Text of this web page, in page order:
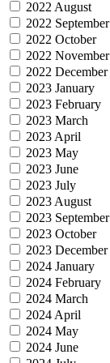
2022 August
2022 September
2022 October
2022 November
2022 December
2023 January
2023 February
2023 March
2023 April
2023 May
2023 June
2023 July
2023 August
2023 September
2023 October
2023 December
2024 January
2024 February
2024 March
2024 April
2024 May
2024 June